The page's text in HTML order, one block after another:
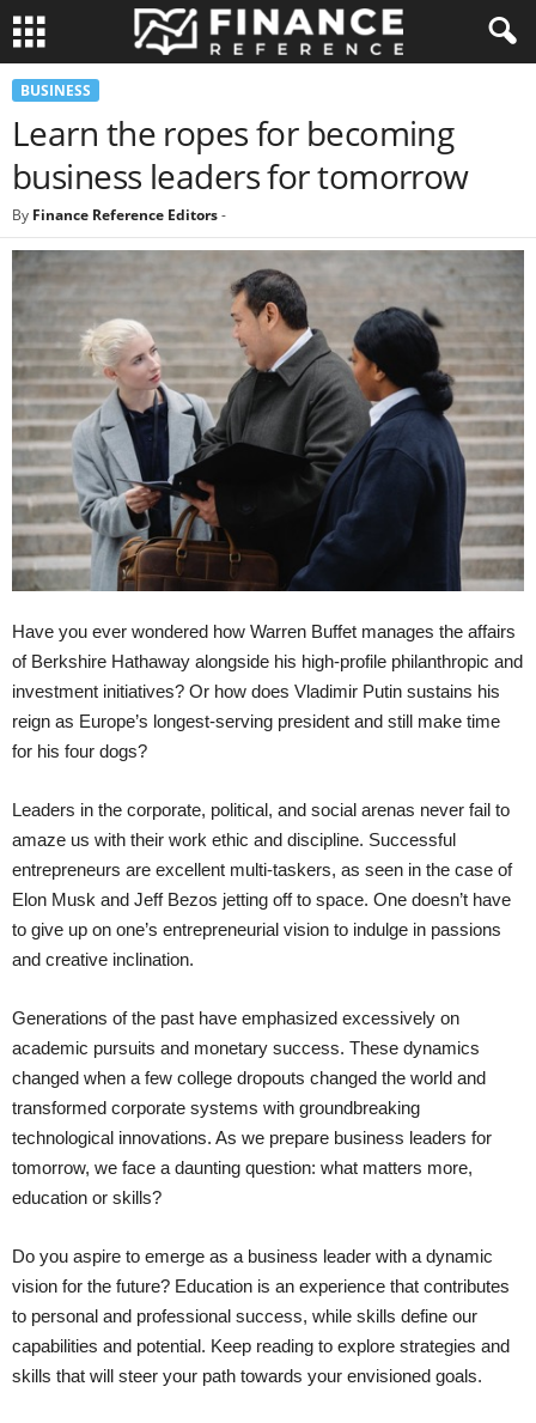
BUSINESS
Learn the ropes for becoming
business leaders for tomorrow
By Finance Reference Editors-
Have you ever wondered how Warren Buffet manages the affairs
of Berkshire Hathaway alongside his high-profile philanthropic and
investment initiatives? Or how does Vladimir Putin sustains his
reign as Europe’s longest-serving president and still make time
for his four dogs?
Leaders in the corporate, political, and social arenas never fail to
amaze us with their work ethic and discipline. Successful
entrepreneurs are excellent multi-taskers, as seen in the case of
Elon Musk and Jeff Bezos jetting off to space. One doesn’t have
to give up on one’s entrepreneurial vision to indulge in passions
and creative inclination.
Generations of the past have emphasized excessively on
academic pursuits and monetary success. These dynamics
changed when a few college dropouts changed the world and
transformed corporate systems with groundbreaking
technological innovations. As we prepare business leaders for
tomorrow, we face a daunting question: what matters more,
education or skills?
Do you aspire to emerge as a business leader with a dynamic
vision for the future? Education is an experience that contributes
to personal and professional success, while skills define our
capabilities and potential. Keep reading to explore strategies and
skills that will steer your path towards your envisioned goals.